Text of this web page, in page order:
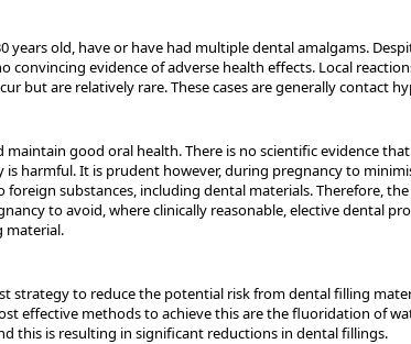
years old, have or have had multiple dental amalgams.
convincing evidence of adverse health effects. Local
but are relatively rare. These cases are generally contact
good oral health. There is no scientific evidence
harmful. It is prudent however, during pregnancy to
substances, including dental materials. Therefore,
to avoid, where clinically reasonable, elective dental
material.
strategy to reduce the potential risk from dental filling
effective methods to achieve this are the fluoridation of
this is resulting in significant reductions in dental fillings.